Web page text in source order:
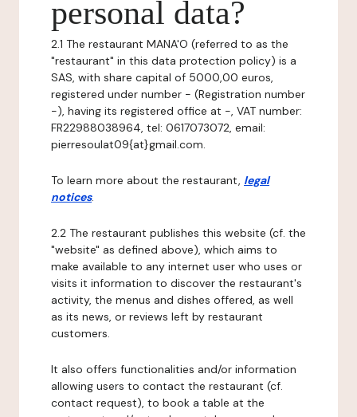
personal data?
2.1 The restaurant MANA'O (referred to as the
"restaurant" in this data protection policy) is a
SAS, with share capital of 5000,00 euros,
registered under number - (Registration number
-), having its registered office at -, VAT number:
FR22988038964, tel: 0617073072, email:
pierresoulat09{at}gmail.com.
To learn more about the restaurant, legal
notices.
2.2 The restaurant publishes this website (cf. the
"website" as defined above), which aims to
make available to any internet user who uses or
visits it information to discover the restaurant's
activity, the menus and dishes offered, as well
as its news, or reviews left by restaurant
customers.
It also offers functionalities and/or information
allowing users to contact the restaurant (cf.
contact request), to book a table at the